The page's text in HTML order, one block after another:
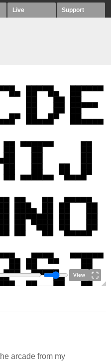
Live Support
View
arcade from my